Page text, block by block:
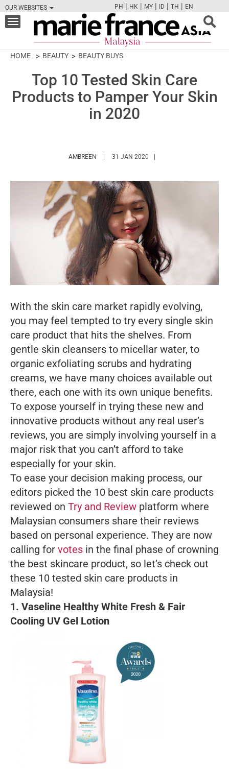
OUR WEBSITES
FBTWCAMPINT
PH | HK | MY | ID | TH | EN
Toggle
navigation
HOME BEAUTY BEAUTY BUYS
Top 10 Tested Skin Care
Products to Pamper Your Skin
in 2020
AMBREEN HTTPS://WWW.MARIEFRANCEASIA.COM/MY/
31 JAN 2020
With the skin care market rapidly evolving,
you may feel tempted to try every single skin
care product that hits the shelves. From
gentle skin cleansers to micellar water, to
organic exfoliating scrubs and hydrating
creams, we have many choices available out
there, each one with its own unique benefits.
To expose yourself in trying these new and
innovative products without any real user’s
reviews, you are simply involving yourself in a
major risk that you can’t afford to take
especially for your skin.
To ease your decision making process, our
editors picked the 10 best skin care products
reviewed on Try and Review platform where
Malaysian consumers share their reviews
based on personal experience. They are now
calling for votes in the final phase of crowning
the best skincare product, so let’s check out
these 10 tested skin care products in
Malaysia!
1. Vaseline Healthy White Fresh & Fair
Cooling UV Gel Lotion